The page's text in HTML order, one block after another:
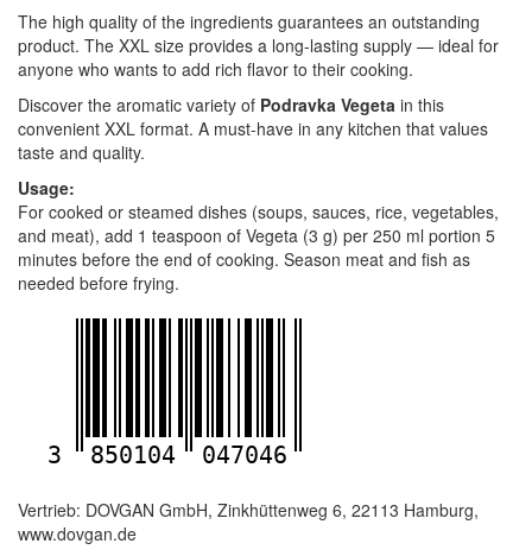
The high quality of the ingredients guarantees an outstanding
product. The XXL size provides a long-lasting supply — ideal for
anyone who wants to add rich flavor to their cooking.
Discover the aromatic variety of Podravka Vegeta in this
convenient XXL format. A must-have in any kitchen that values
taste and quality.
Usage:
For cooked or steamed dishes (soups, sauces, rice, vegetables,
and meat), add 1 teaspoon of Vegeta (3 g) per 250 ml portion 5
minutes before the end of cooking. Season meat and fish as
needed before frying.
3 850104 047046
Vertrieb: DOVGAN GmbH, Zinkhüttenweg 6, 22113 Hamburg,
www.dovgan.de